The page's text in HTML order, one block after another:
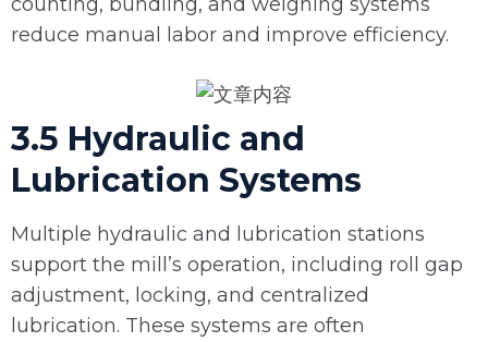
reduce manual labor and improve efficiency.
3.5 Hydraulic and
Lubrication Systems
Multiple hydraulic and lubrication stations
support the mill’s operation, including roll gap
adjustment, locking, and centralized
lubrication. These systems are often